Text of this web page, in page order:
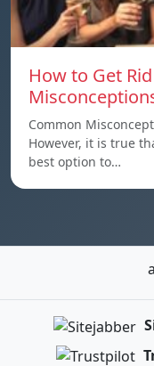
How to Get
Common
However, it is true
best option to…